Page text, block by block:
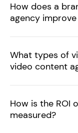
How does a
agency
What types of
video content
How is the ROI
measured?